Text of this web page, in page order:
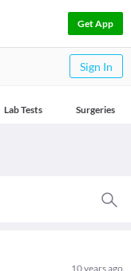
Get App
Sign In
Lab Tests Surgeries
10 years ago